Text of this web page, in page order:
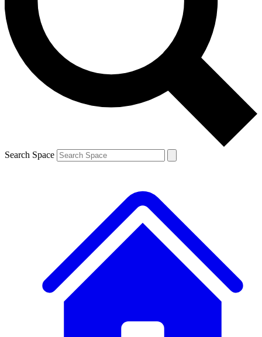
Contact me with news and offers from other Future
brands
By submitting your information you agree to the Terms & Conditions and
and are aged 16 or over.
Search Space